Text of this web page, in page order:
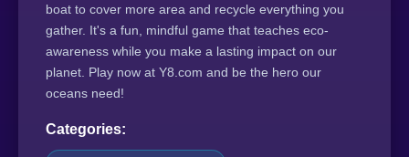
boat to cover more area and recycle everything you
gather. It's a fun, mindful game that teaches eco-
awareness while you make a lasting impact on our
planet. Play now at Y8.com and be the hero our
oceans need!
Categories: